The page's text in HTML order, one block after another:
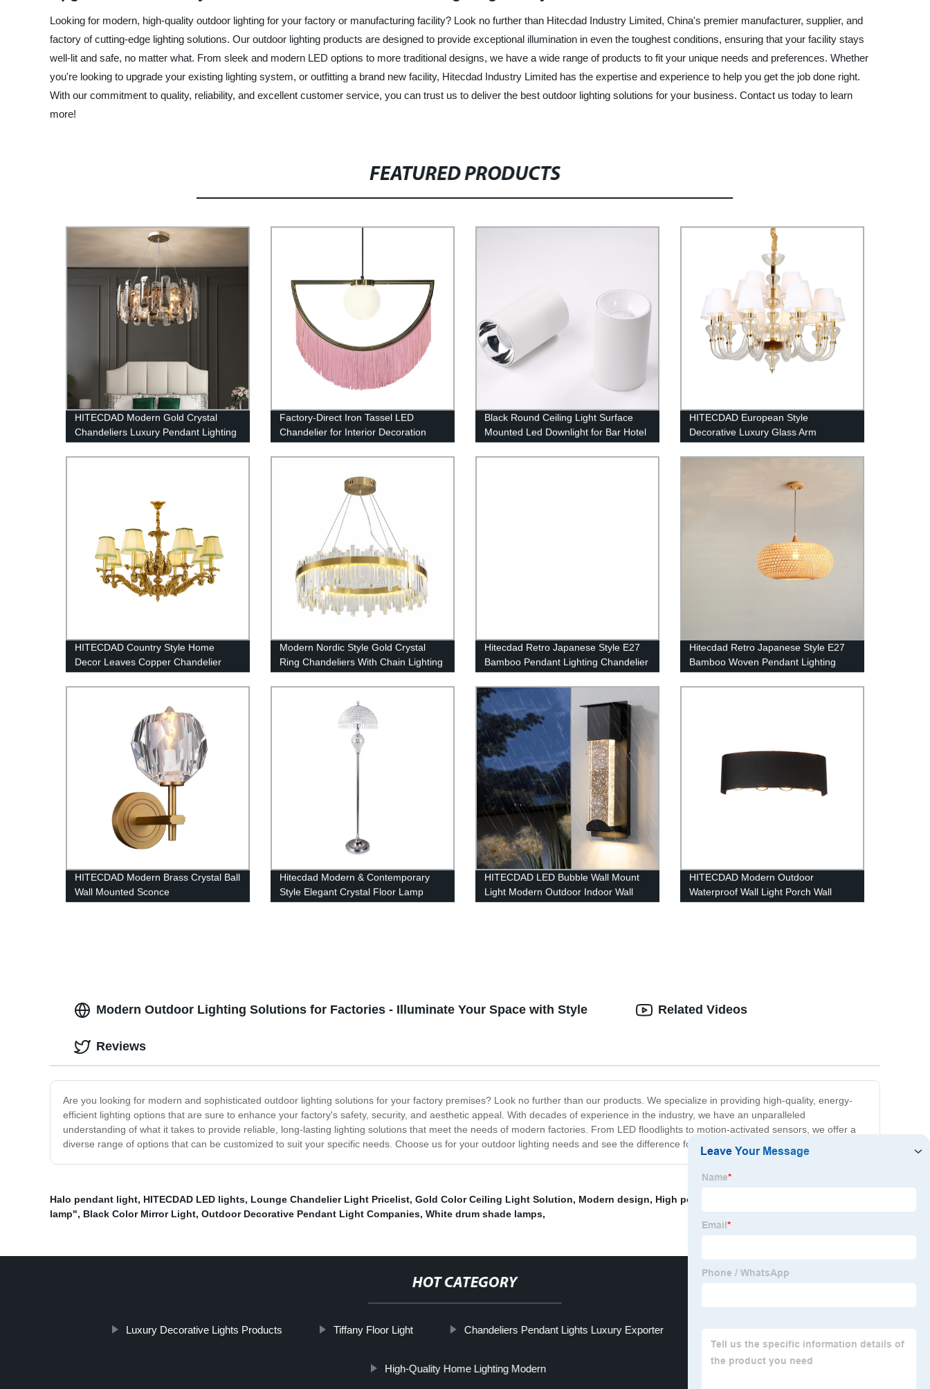
Looking for modern, high-quality outdoor lighting for your factory or manufacturing facility? Look no further than Hitecdad Industry Limited, China's premier manufacturer, supplier, and
factory of cutting-edge lighting solutions. Our outdoor lighting products are designed to provide exceptional illumination in even the toughest conditions, ensuring that your facility stays
well-lit and safe, no matter what. From sleek and modern LED options to more traditional designs, we have a wide range of products to fit your unique needs and preferences. Whether
you're looking to upgrade your existing lighting system, or outfitting a brand new facility, Hitecdad Industry Limited has the expertise and experience to help you get the job done right.
With our commitment to quality, reliability, and excellent customer service, you can trust us to deliver the best outdoor lighting solutions for your business. Contact us today to learn
more!
FEATURED PRODUCTS
HITECDAD Modern Gold Crystal
Chandeliers Luxury Pendant Lighting
Ceiling Light Fixture Bulbs Lamp, for
Factory-Direct Iron Tassel LED
Chandelier for Interior Decoration
Black Round Ceiling Light Surface
Mounted Led Downlight for Bar Hotel
HITECDAD European Style
Decorative Luxury Glass Arm
HITECDAD Country Style Home
Decor Leaves Copper Chandelier
Modern Nordic Style Gold Crystal
Ring Chandeliers With Chain Lighting
Lamps Fixture Living Room, Dining
Room, Loft and Bedroom
Hitecdad Retro Japanese Style E27
Bamboo Pendant Lighting Chandelier
Fixture for Living Room Bedroom
Restaurant Cafe Tea House
Hitecdad Retro Japanese Style E27
Bamboo Woven Pendant Lighting
Chandelier Fixture for Living Room
Bedroom Restaurant Cafe Tea House
HITECDAD Modern Brass Crystal Ball
Wall Mounted Sconce
Hitecdad Modern & Contemporary
Style Elegant Crystal Floor Lamp
Suitable for Bedroom, Living Room,
HITECDAD LED Bubble Wall Mount
Light Modern Outdoor Indoor Wall
lamp in Matte Black Finish with
HITECDAD Modern Outdoor
Waterproof Wall Light Porch Wall
lamp,Up Down Matte Black Wall
Modern Outdoor Lighting Solutions for Factories - Illuminate Your Space with Style
Are you looking for modern and sophisticated outdoor lighting solutions for your factory premises? Look no further than our products. We specialize in providing high-quality, energy-
efficient lighting options that are sure to enhance your factory's safety, security, and aesthetic appeal. With decades of experience in the industry, we have an unparalleled
understanding of what it takes to provide reliable, long-lasting lighting solutions that meet the needs of modern factories. From LED floodlights to motion-activated sensors, we offer a
diverse range of options that can be customized to suit your specific needs. Choose us for your outdoor lighting needs and see the difference for yourself.
Related Videos
Reviews
Halo pendant light, HITECDAD LED lights, Lounge Chandelier Light Pricelist, Gold Color Ceiling Light Solution, Modern design, High power High Bay lamp
lamp", Black Color Mirror Light, Outdoor Decorative Pendant Light Companies, White drum shade lamps,
HOT CATEGORY
Luxury Decorative Lights Products Tiffany Floor Light Chandeliers Pendant Lights Luxury Exporter
High-Quality Home Lighting Modern